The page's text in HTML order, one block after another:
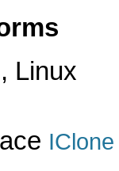
Linux
IClone